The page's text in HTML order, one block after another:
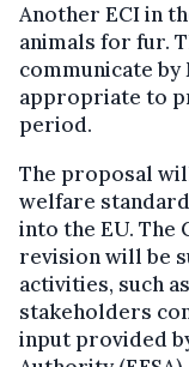
Another ECI in
animals for fur.
communicate
appropriate to
period.
The proposal
welfare
into the EU. The
revision will be
activities, such
stakeholders
input provided